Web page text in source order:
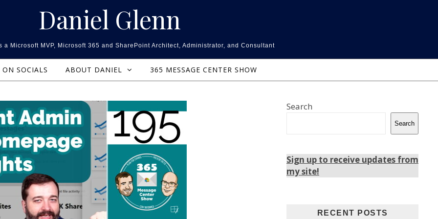
Daniel Glenn
a Microsoft MVP, Microsoft 365 and SharePoint Architect, Administrator, and Consultant
ON SOCIALS ABOUT DANIEL 365 MESSAGE CENTER SHOW
Search
Search
Sign up to receive updates from
my site!
RECENT POSTS